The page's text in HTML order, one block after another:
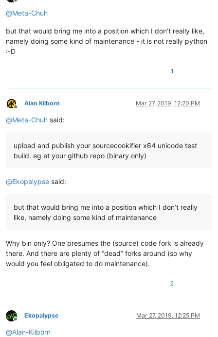
Offline
@Meta-Chuh
but that would bring me into a position which I don’t really like,
namely doing some kind of maintenance - it is not really python
:-D
1
Offline
Alan Kilborn Mar 27, 2019, 12:20 PM
@Meta-Chuh said:
upload and publish your sourcecookifier x64 unicode test
build. eg at your github repo (binary only)
@Ekopalypse said:
but that would bring me into a position which I don’t really
like, namely doing some kind of maintenance
Why bin only? One presumes the (source) code fork is already
there. And there are plenty of “dead” forks around (so why
would you feel obligated to do maintenance).
2
Offline
Ekopalypse Mar 27, 2019, 12:25 PM
@Alan-Kilborn